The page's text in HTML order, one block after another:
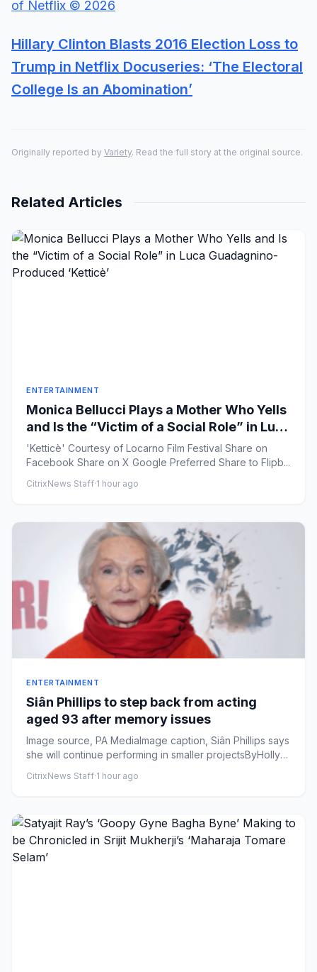
Hillary Clinton Blasts 2016 Election Loss to
Trump in Netflix Docuseries: ‘The Electoral
College Is an Abomination’
Originally reported by Variety. Read the full story at the original source.
Related Articles
ENTERTAINMENT
Monica Bellucci Plays a Mother Who Yells
and Is the “Victim of a Social Role” in Luca
Guadagnino-Produced ‘Ketticè’
'Ketticè' Courtesy of Locarno Film Festival Share on
Facebook Share on X Google Preferred Share to Flipb...
CitrixNews Staff·1 hour ago
ENTERTAINMENT
Siân Phillips to step back from acting
aged 93 after memory issues
Image source, PA MediaImage caption, Siân Phillips says
she will continue performing in smaller projectsByHolly
CitrixNews Staff·1 hour ago